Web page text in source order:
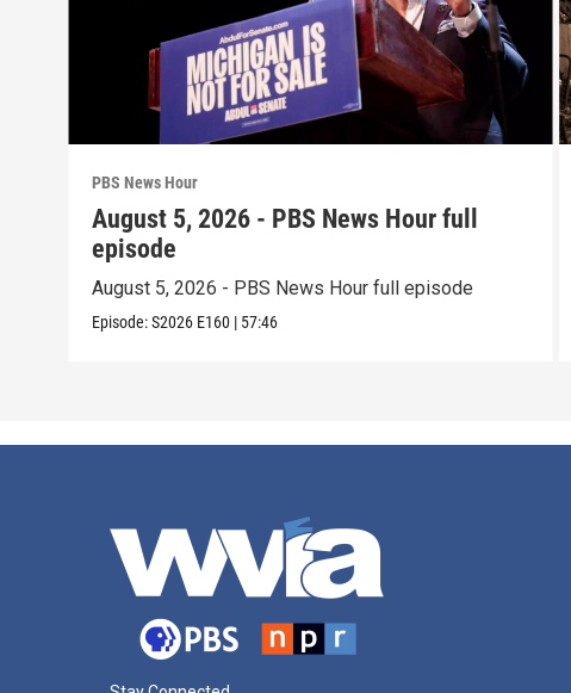
PBS News Hour
August 5, 2026 - PBS News Hour full
episode
August 5, 2026 - PBS News Hour full episode
Episode:S2026 E160 | 57:46